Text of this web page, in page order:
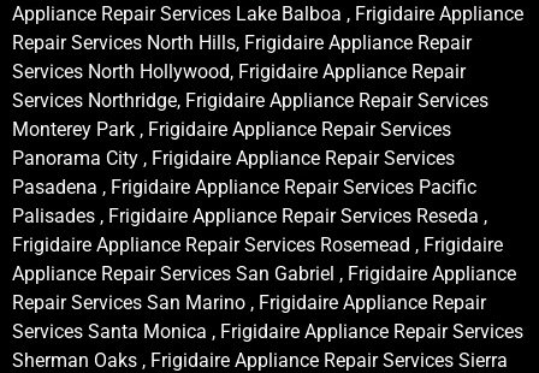
Appliance Repair Services Lake Balboa , Frigidaire Appliance
Repair Services North Hills, Frigidaire Appliance Repair
Services North Hollywood, Frigidaire Appliance Repair
Services Northridge, Frigidaire Appliance Repair Services
Monterey Park , Frigidaire Appliance Repair Services
Panorama City , Frigidaire Appliance Repair Services
Pasadena , Frigidaire Appliance Repair Services Pacific
Palisades , Frigidaire Appliance Repair Services Reseda ,
Frigidaire Appliance Repair Services Rosemead , Frigidaire
Appliance Repair Services San Gabriel , Frigidaire Appliance
Repair Services San Marino , Frigidaire Appliance Repair
Services Santa Monica , Frigidaire Appliance Repair Services
Sherman Oaks , Frigidaire Appliance Repair Services Sierra